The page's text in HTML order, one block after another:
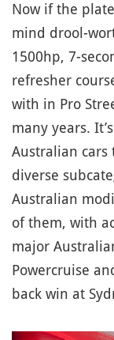
Now if the
mind drool-
1500hp, 7-
refresher
with in Pro
many years.
Australian cars
diverse
Australian
of them, with
major
Powercruise
back win at